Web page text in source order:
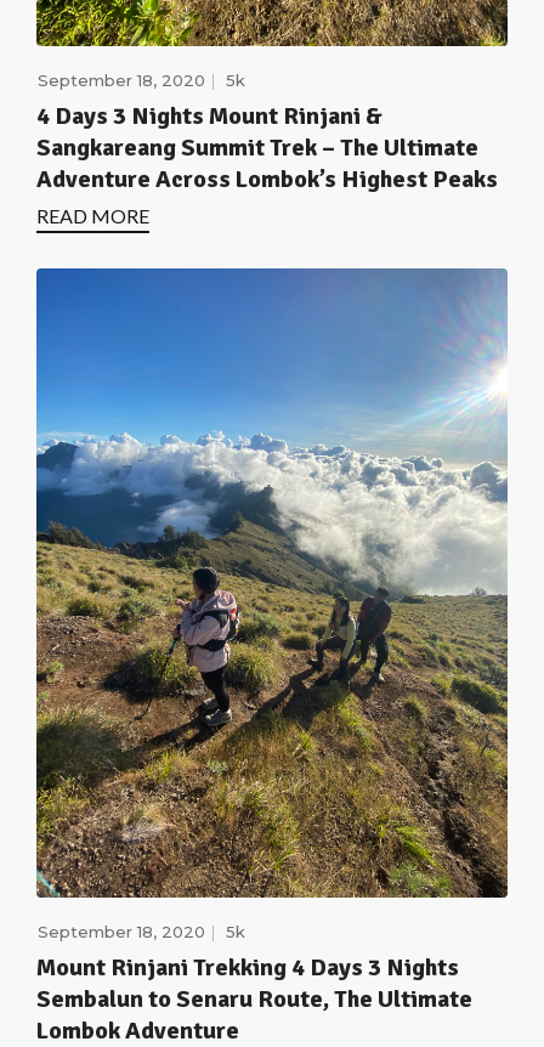
September 18, 2020 5k
4 Days 3 Nights Mount Rinjani &
Sangkareang Summit Trek – The Ultimate
Adventure Across Lombok’s Highest Peaks
READ MORE
September 18, 2020 5k
Mount Rinjani Trekking 4 Days 3 Nights
Sembalun to Senaru Route, The Ultimate
Lombok Adventure